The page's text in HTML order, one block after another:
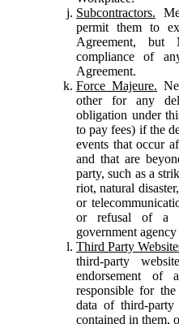
Subcontractors.
permit them to
Agreement, but
compliance of
Agreement.
Force Majeure.
other for any
obligation under
to pay fees) if the
events that occur
and that are
party, such as a
riot, natural
or
or refusal of a
government
Third Party
third-party
endorsement
responsible for
data of third-
contained in them,